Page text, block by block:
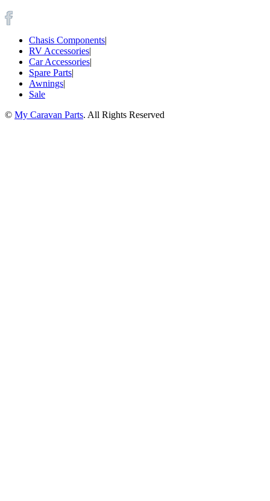
Chasis Components|
RV Accessories|
Car Accessories|
Spare Parts|
Awnings|
Sale
© My Caravan Parts. All Rights Reserved